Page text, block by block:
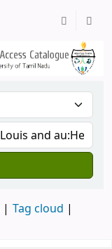
Tag cloud